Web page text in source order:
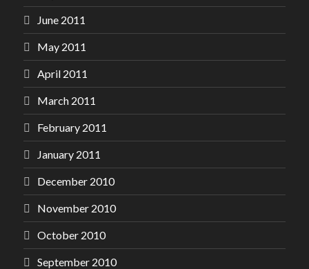
June 2011
May 2011
April 2011
March 2011
February 2011
January 2011
December 2010
November 2010
October 2010
September 2010